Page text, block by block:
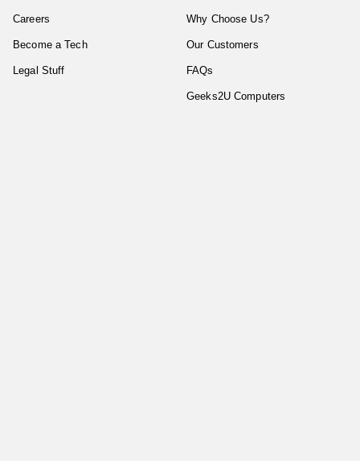
Careers
Become a Tech
Legal Stuff
Why Choose Us?
Our Customers
FAQs
Geeks2U Computers